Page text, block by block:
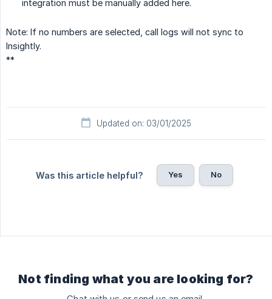
integration must be manually added here.
Note: If no numbers are selected, call logs will not sync to
Insightly.
**
Updated on: 03/01/2025
Was this article helpful? Yes No
Not finding what you are looking for?